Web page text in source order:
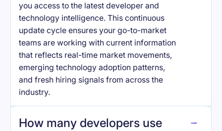
you access to the latest developer and
technology intelligence. This continuous
update cycle ensures your go-to-market
teams are working with current information
that reflects real-time market movements,
emerging technology adoption patterns,
and fresh hiring signals from across the
industry.
How many developers use